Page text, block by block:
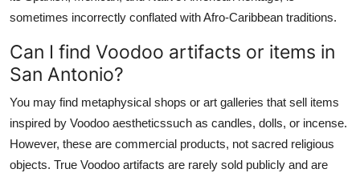
sometimes incorrectly conflated with Afro-Caribbean traditions.
Can I find Voodoo artifacts or items in
San Antonio?
You may find metaphysical shops or art galleries that sell items
inspired by Voodoo aestheticssuch as candles, dolls, or incense.
However, these are commercial products, not sacred religious
objects. True Voodoo artifacts are rarely sold publicly and are